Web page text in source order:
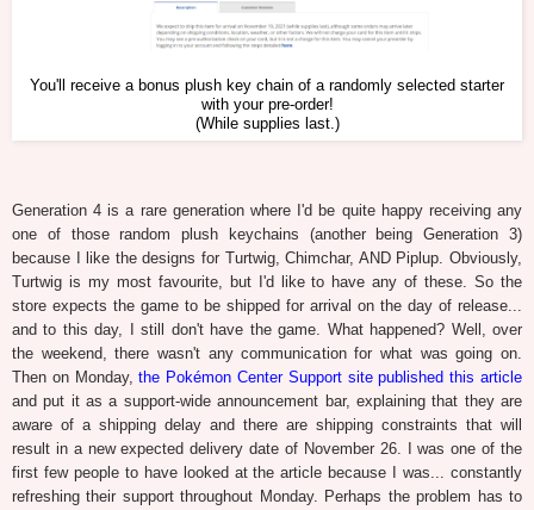
You'll receive a bonus plush key chain of a randomly selected starter
with your pre-order!
(While supplies last.)
Generation 4 is a rare generation where I'd be quite happy receiving any
one of those random plush keychains (another being Generation 3)
because I like the designs for Turtwig, Chimchar, AND Piplup. Obviously,
Turtwig is my most favourite, but I'd like to have any of these. So the
store expects the game to be shipped for arrival on the day of release...
and to this day, I still don't have the game. What happened? Well, over
the weekend, there wasn't any communication for what was going on.
Then on Monday,the Pokémon Center Support site published this article
and put it as a support-wide announcement bar, explaining that they are
aware of a shipping delay and there are shipping constraints that will
result in a new expected delivery date of November 26. I was one of the
first few people to have looked at the article because I was... constantly
refreshing their support throughout Monday. Perhaps the problem has to